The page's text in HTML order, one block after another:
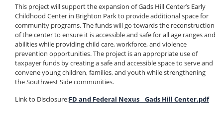
This project will support the expansion of Gads Hill Center’s Early
Childhood Center in Brighton Park to provide additional space for
community programs. The funds will go towards the reconstruction
of the center to ensure it is accessible and safe for all age ranges and
abilities while providing child care, workforce, and violence
prevention opportunities. The project is an appropriate use of
taxpayer funds by creating a safe and accessible space to serve and
convene young children, families, and youth while strengthening
the Southwest Side communities.
Link to Disclosure:FD and Federal Nexus _ Gads Hill Center.pdf